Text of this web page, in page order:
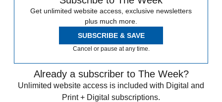
Get unlimited website access, exclusive newsletters
plus much more.
SUBSCRIBE & SAVE
Cancel or pause at any time.
Already a subscriber to The Week?
Unlimited website access is included with Digital and
Print + Digital subscriptions.